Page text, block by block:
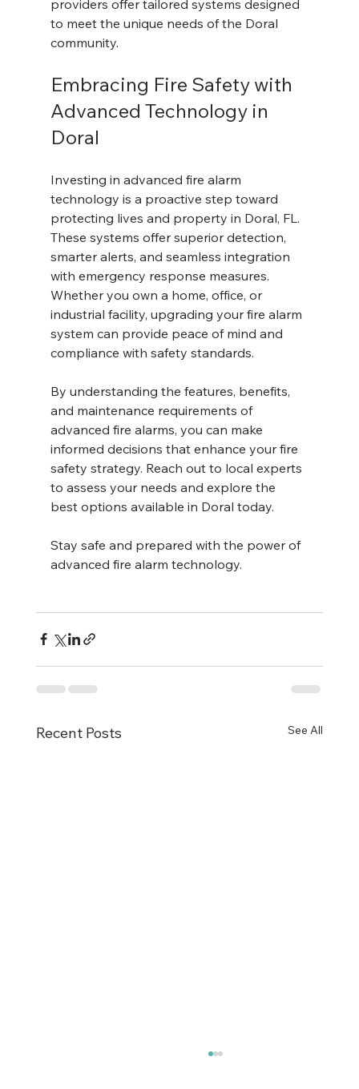
providers offer tailored systems designed
to meet the unique needs of the Doral
community.
Embracing Fire Safety with
Advanced Technology in
Doral
Investing in advanced fire alarm
technology is a proactive step toward
protecting lives and property in Doral, FL.
These systems offer superior detection,
smarter alerts, and seamless integration
with emergency response measures.
Whether you own a home, office, or
industrial facility, upgrading your fire alarm
system can provide peace of mind and
compliance with safety standards.
By understanding the features, benefits,
and maintenance requirements of
advanced fire alarms, you can make
informed decisions that enhance your fire
safety strategy. Reach out to local experts
to assess your needs and explore the
best options available in Doral today.
Stay safe and prepared with the power of
advanced fire alarm technology.
Recent Posts See All